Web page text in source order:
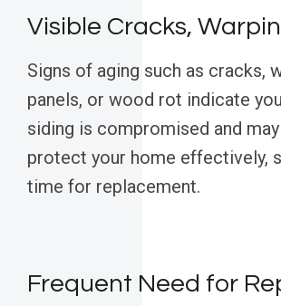
Visible Cracks,
Signs of aging such as cracks,
panels, or wood rot indicate
siding is compromised and
protect your home effectively,
time for replacement.
Frequent Need for